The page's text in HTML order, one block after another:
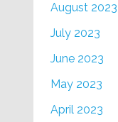
August 2023
July 2023
June 2023
May 2023
April 2023